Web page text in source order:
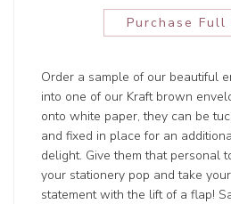
Purchase Full
Order a sample of our beautiful
into one of our Kraft brown
onto white paper, they can be
and fixed in place for an
delight. Give them that personal
your stationery pop and take
statement with the lift of a flap!